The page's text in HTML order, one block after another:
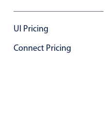
Common use cases
Custom range
Opening a popup
UI Pricing
Connect Pricing